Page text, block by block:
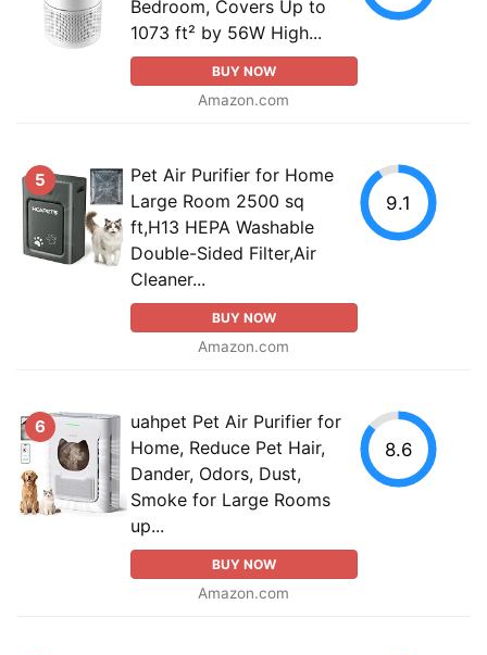
Bedroom, Covers Up to
1073 ft² by 56W High...
BUY NOW
Amazon.com
5
Pet Air Purifier for Home
Large Room 2500 sq
ft,H13 HEPA Washable
Double-Sided Filter,Air
Cleaner...
BUY NOW
Amazon.com
9.1
6
uahpet Pet Air Purifier for
Home, Reduce Pet Hair,
Dander, Odors, Dust,
Smoke for Large Rooms
up...
BUY NOW
Amazon.com
8.6